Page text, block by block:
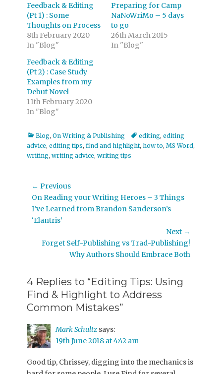
Feedback & Editing
(Pt 1) : Some
Thoughts on Process
8th February 2020
In "Blog"
Preparing for Camp
NaNoWriMo – 5 days
to go
26th March 2015
In "Blog"
Feedback & Editing
(Pt 2) : Case Study
Examples from my
Debut Novel
11th February 2020
In "Blog"
Categories
Blog, On Writing & Publishing Tagsediting, editing
advice, editing tips, find and highlight, how to, MS Word,
writing, writing advice, writing tips
Post
navigation
← Previous
Previous
post:
On Reading your Writing Heroes – 3 Things
I’ve Learned from Brandon Sanderson’s
‘Elantris’
Next →
NextForget Self-Publishing vs Trad-Publishing!
Why Authors Should Embrace Both
4 Replies to “Editing Tips: Using
Find & Highlight to Address
Common Mistakes”
Mark Schultz says:
19th June 2018 at 4:42 am
Good tip, Chrissey, digging into the mechanics is